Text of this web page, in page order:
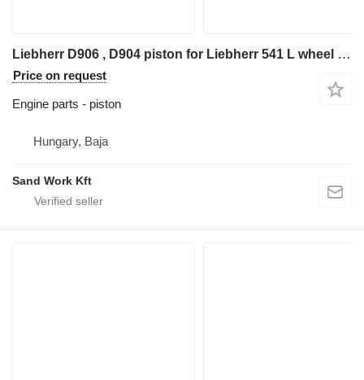
Liebherr D906 , D904 piston for Liebherr 541 L wheel loader
Price on request
Engine parts - piston
Hungary, Baja
Sand Work Kft